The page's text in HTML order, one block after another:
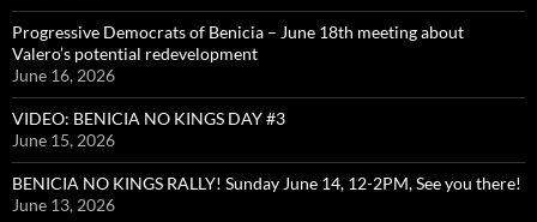
Progressive Democrats of Benicia – June 18th meeting about
Valero’s potential redevelopment
June 16, 2026
VIDEO: BENICIA NO KINGS DAY #3
June 15, 2026
BENICIA NO KINGS RALLY! Sunday June 14, 12-2PM, See you there!
June 13, 2026